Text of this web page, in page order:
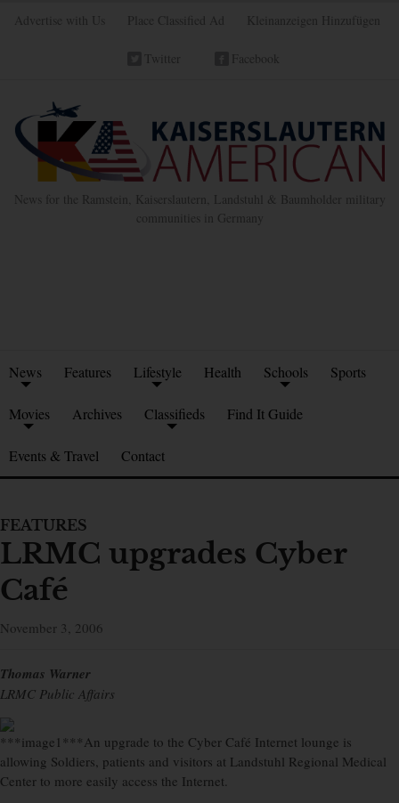
Advertise with Us Place Classified Ad Kleinanzeigen Hinzufügen
Twitter Facebook
News for the Ramstein, Kaiserslautern, Landstuhl & Baumholder military
communities in Germany
News Features Lifestyle Health Schools Sports
Movies Archives Classifieds Find It Guide
Events & Travel Contact
FEATURES
LRMC upgrades Cyber
Café
November 3, 2006
Thomas Warner
LRMC Public Affairs
***image1***An upgrade to the Cyber Café Internet lounge is
allowing Soldiers, patients and visitors at Landstuhl Regional Medical
Center to more easily access the Internet.